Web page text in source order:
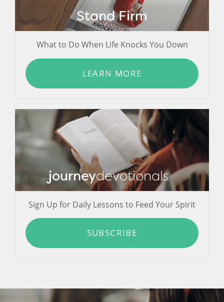
Stand Firm
What to Do When Life Knocks You Down
LEARN MORE
journeydevotionals
Sign Up for Daily Lessons to Feed Your Spirit
SUBSCRIBE